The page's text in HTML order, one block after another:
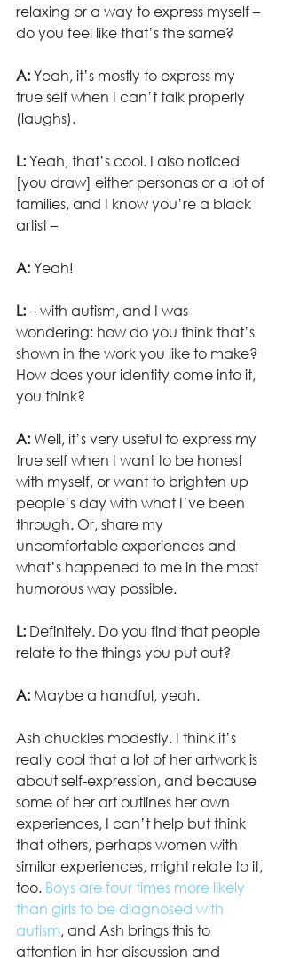
relaxing or a way to express myself –
do you feel like that’s the same?
A: Yeah, it’s mostly to express my
true self when I can’t talk properly
(laughs).
L: Yeah, that’s cool. I also noticed
[you draw] either personas or a lot of
families, and I know you’re a black
artist –
A: Yeah!
L: – with autism, and I was
wondering: how do you think that’s
shown in the work you like to make?
How does your identity come into it,
you think?
A: Well, it’s very useful to express my
true self when I want to be honest
with myself, or want to brighten up
people’s day with what I’ve been
through. Or, share my
uncomfortable experiences and
what’s happened to me in the most
humorous way possible.
L: Definitely. Do you find that people
relate to the things you put out?
A: Maybe a handful, yeah.
Ash chuckles modestly. I think it’s
really cool that a lot of her artwork is
about self-expression, and because
some of her art outlines her own
experiences, I can’t help but think
that others, perhaps women with
similar experiences, might relate to it,
too. Boys are four times more likely
than girls to be diagnosed with
autism, and Ash brings this to
attention in her discussion and